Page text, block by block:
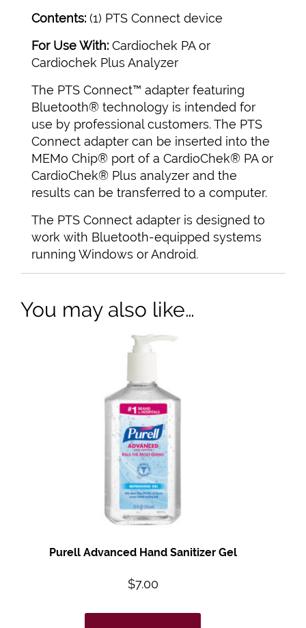
Contents: (1) PTS Connect device
For Use With: Cardiochek PA or
Cardiochek Plus Analyzer
The PTS Connect™ adapter featuring
Bluetooth® technology is intended for
use by professional customers. The PTS
Connect adapter can be inserted into the
MEMo Chip® port of a CardioChek® PA or
CardioChek® Plus analyzer and the
results can be transferred to a computer.
The PTS Connect adapter is designed to
work with Bluetooth-equipped systems
running Windows or Android.
You may also like…
Purell Advanced Hand Sanitizer Gel
$7.00